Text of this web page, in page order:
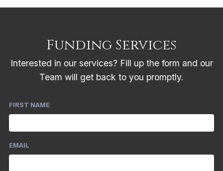
Funding Services
Interested in our services? Fill up the form and our
Team will get back to you promptly.
FIRST NAME
EMAIL